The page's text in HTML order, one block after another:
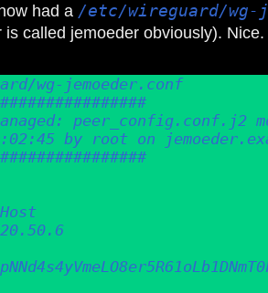
had a /etc/wireguard/wg-
is called jemoeder obviously).
wg-jemoeder.conf
peer_config.conf.j2
by root on